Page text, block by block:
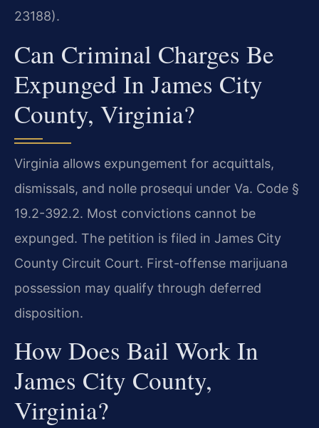
23188).
Can Criminal Charges Be
Expunged In James City
County, Virginia?
Virginia allows expungement for acquittals,
dismissals, and nolle prosequi under Va. Code §
19.2-392.2. Most convictions cannot be
expunged. The petition is filed in James City
County Circuit Court. First-offense marijuana
possession may qualify through deferred
disposition.
How Does Bail Work In
James City County,
Virginia?